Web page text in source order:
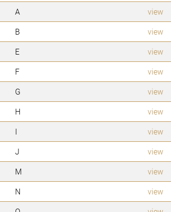
A
view
B
view
E
view
F
view
G
view
H
view
I
view
J
view
M
view
N
view